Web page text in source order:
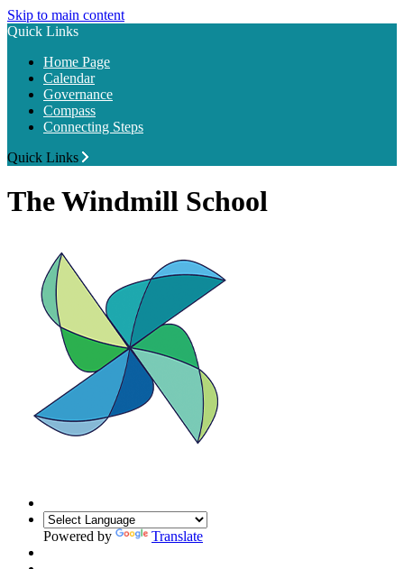
Skip to main content
Quick Links
Home Page
Calendar
Governance
Compass
Connecting Steps
Quick Links
The Windmill School
Powered by Translate